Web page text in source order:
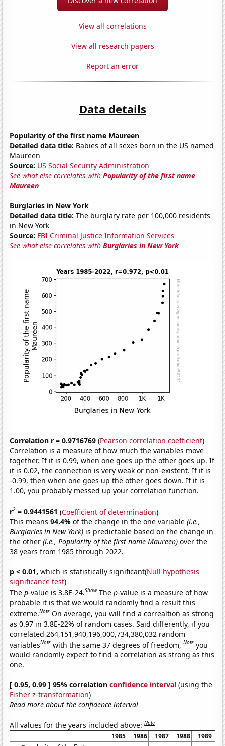
View all correlations
View all research papers
Report an error
Data details
Popularity of the first name Maureen
Detailed data title: Babies of all sexes born in the US named
Maureen
Source: US Social Security Administration
See what else correlates withPopularity of the first name
Maureen
Burglaries in New York
Detailed data title: The burglary rate per 100,000 residents
in New York
Source: FBI Criminal Justice Information Services
See what else correlates withBurglaries in New York
Correlation r = 0.9716769 (Pearson correlation coefficient)
Correlation is a measure of how much the variables move
together. If it is 0.99, when one goes up the other goes up. If
it is 0.02, the connection is very weak or non-existent. If it is
-0.99, then when one goes up the other goes down. If it is
1.00, you probably messed up your correlation function.
r2 = 0.9441561 (Coefficient of determination)
This means94.4%of the change in the one variable(i.e.,
Burglaries in New York) is predictable based on the change in
the other(i.e., Popularity of the first name Maureen) over the
38 years from 1985 through 2022.
p < 0.01, which is statistically significant(Null hypothesis
significance test)
Thep-value is 3.8E-24.Show Thep-value is a measure of how
probable it is that we would randomly find a result this
extreme.Note On average, you will find a correaltion as strong
as 0.97 in 3.8E-22% of random cases. Said differently, if you
correlated 264,151,940,196,000,734,380,032 random
variablesNote with the same 37 degrees of freedom,Note you
would randomly expect to find a correlation as strong as this
one.
[ 0.95, 0.99 ] 95% correlationconfidence interval (using the
Fisher z-transformation)
Read more about the confidence interval
All values for the years included above:Note
1985 1986 1987 1988 1989